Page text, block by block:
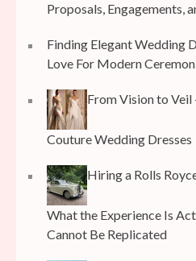
Proposals, Engagements,
Finding Elegant Wedding
Love For Modern
From Vision to
Couture Wedding Dresses
Hiring a Rolls
What the Experience Is
Cannot Be Replicated